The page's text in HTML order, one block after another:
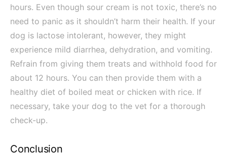
hours. Even though sour cream is not toxic, there’s no
need to panic as it shouldn’t harm their health. If your
dog is lactose intolerant, however, they might
experience mild diarrhea, dehydration, and vomiting.
Refrain from giving them treats and withhold food for
about 12 hours. You can then provide them with a
healthy diet of boiled meat or chicken with rice. If
necessary, take your dog to the vet for a thorough
check-up.
Conclusion